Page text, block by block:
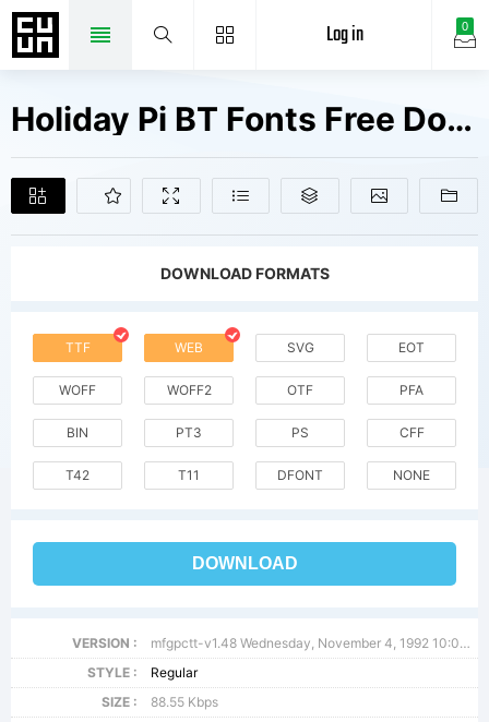
0
Log in
Holiday Pi BT Fonts Free Downloads
DOWNLOAD FORMATS
TTF WEB SVG EOT
WOFF WOFF2 OTF PFA
BIN PT3 PS CFF
T42 T11 DFONT NONE
DOWNLOAD
VERSION :
mfgpctt-v1.48 Wednesday, November 4, 1992 10:09:42 am (EST)
STYLE :
Regular
SIZE :
88.55 Kbps